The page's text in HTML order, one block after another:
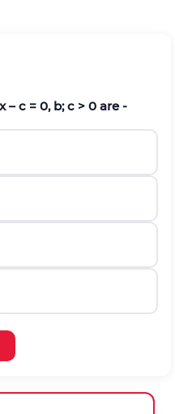
– c = 0, b; c > 0 are -